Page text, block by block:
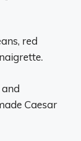
red
Caesar